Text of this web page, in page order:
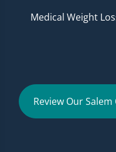
Medical Weight
Review Our Salem